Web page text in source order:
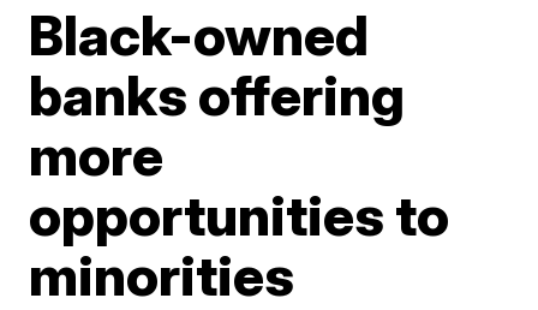
Black-owned
banks offering
more
opportunities to
minorities